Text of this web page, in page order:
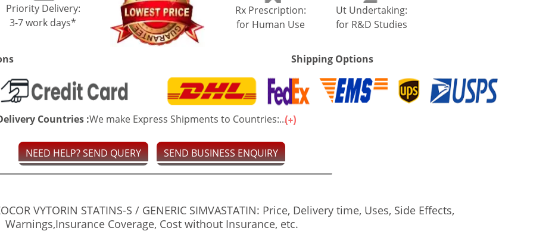
Priority Delivery:
3-7 work days*
Rx Prescription:
for Human Use
Ut Undertaking:
for R&D Studies
Shipping Options
Countries :We make Express Shipments to Countries:...
NEED HELP? SEND QUERY SEND BUSINESS ENQUIRY
VYTORIN STATINS-S / GENERIC SIMVASTATIN: Price, Delivery time, Uses, Side Effects,
Warnings,Insurance Coverage, Cost without Insurance, etc.